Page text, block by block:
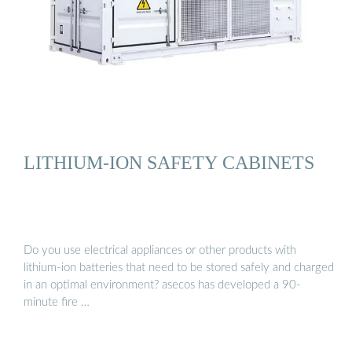
LITHIUM-ION SAFETY CABINETS
Do you use electrical appliances or other products with
lithium-ion batteries that need to be stored safely and charged
in an optimal environment? asecos has developed a 90-
minute fire …